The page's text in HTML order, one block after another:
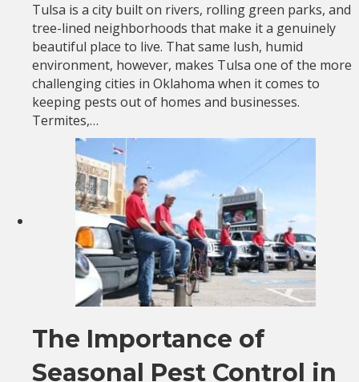
Tulsa is a city built on rivers, rolling green parks, and
tree-lined neighborhoods that make it a genuinely
beautiful place to live. That same lush, humid
environment, however, makes Tulsa one of the more
challenging cities in Oklahoma when it comes to
keeping pests out of homes and businesses.
Termites,…
The Importance of
Seasonal Pest Control in